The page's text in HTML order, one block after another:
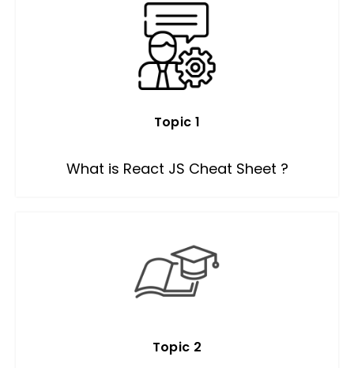
Topic 1
What is React JS Cheat Sheet ?
Topic 2